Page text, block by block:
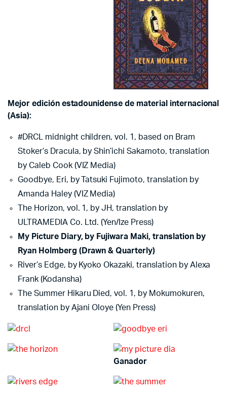
Mejor edición estadounidense de material internacional
(Asia):
#DRCL midnight children, vol. 1, based on Bram
Stoker’s Dracula, by Shin’ichi Sakamoto, translation
by Caleb Cook (VIZ Media)
Goodbye, Eri, by Tatsuki Fujimoto, translation by
Amanda Haley (VIZ Media)
The Horizon, vol. 1, by JH, translation by
ULTRAMEDIA Co. Ltd. (Yen/Ize Press)
My Picture Diary, by Fujiwara Maki, translation by
Ryan Holmberg (Drawn & Quarterly)
River’s Edge, by Kyoko Okazaki, translation by Alexa
Frank (Kodansha)
The Summer Hikaru Died, vol. 1, by Mokumokuren,
translation by Ajani Oloye (Yen Press)
Ganador